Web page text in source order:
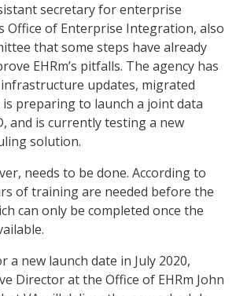
secretary for enterprise
Office of Enterprise Integration, also
that some steps have already
EHRm’s pitfalls. The agency has
updates, migrated
preparing to launch a joint data
and is currently testing a new
solution.
needs to be done. According to
of training are needed before the
can only be completed once the
a new launch date in July 2020,
Director at the Office of EHRm John